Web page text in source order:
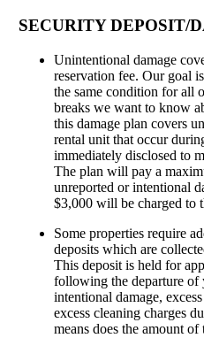
SECURITY DEPOSIT/
Unintentional damage
reservation fee. Our goal
the same condition for all
breaks we want to know
this damage plan covers
rental unit that occur
immediately disclosed to
The plan will pay a
unreported or intentional
$3,000 will be charged to
Some properties require
deposits which are
This deposit is held for
following the departure of
intentional damage,
excess cleaning charges
means does the amount